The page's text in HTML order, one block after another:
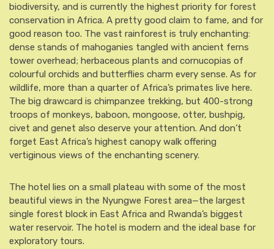
biodiversity, and is currently the highest priority for forest
conservation in Africa. A pretty good claim to fame, and for
good reason too. The vast rainforest is truly enchanting:
dense stands of mahoganies tangled with ancient ferns
tower overhead; herbaceous plants and cornucopias of
colourful orchids and butterflies charm every sense. As for
wildlife, more than a quarter of Africa’s primates live here.
The big drawcard is chimpanzee trekking, but 400-strong
troops of monkeys, baboon, mongoose, otter, bushpig,
civet and genet also deserve your attention. And don’t
forget East Africa’s highest canopy walk offering
vertiginous views of the enchanting scenery.
The hotel lies on a small plateau with some of the most
beautiful views in the Nyungwe Forest area—the largest
single forest block in East Africa and Rwanda’s biggest
water reservoir. The hotel is modern and the ideal base for
exploratory tours.